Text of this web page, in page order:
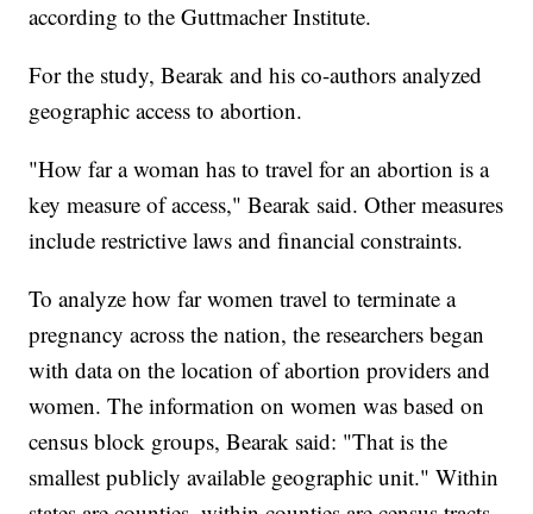
according to the Guttmacher Institute.
For the study, Bearak and his co-authors analyzed
geographic access to abortion.
"How far a woman has to travel for an abortion is a
key measure of access," Bearak said. Other measures
include restrictive laws and financial constraints.
To analyze how far women travel to terminate a
pregnancy across the nation, the researchers began
with data on the location of abortion providers and
women. The information on women was based on
census block groups, Bearak said: "That is the
smallest publicly available geographic unit." Within